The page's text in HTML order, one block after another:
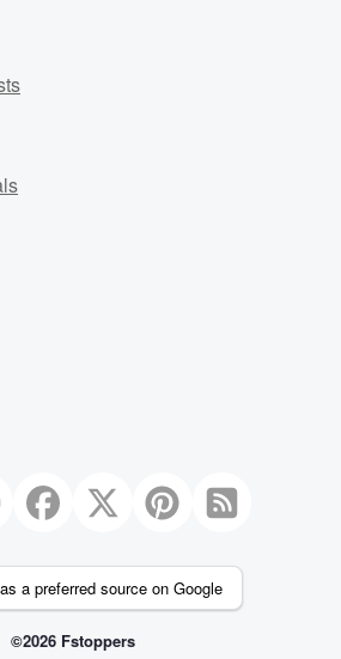
a preferred source on Google
©2026 Fstoppers